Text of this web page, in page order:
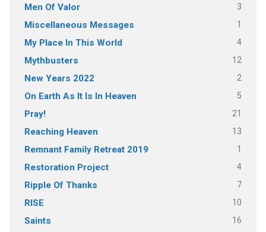
Men Of Valor 3
Miscellaneous Messages 1
My Place In This World 4
Mythbusters 12
New Years 2022 2
On Earth As It Is In Heaven 5
Pray! 21
Reaching Heaven 13
Remnant Family Retreat 2019 1
Restoration Project 4
Ripple Of Thanks 7
RISE 10
Saints 16